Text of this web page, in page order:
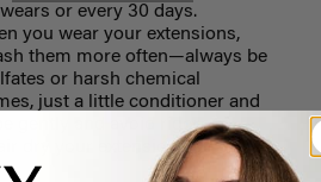
or every 30 days.
you wear your extensions,
them more often—always be
or harsh chemical
just a little conditioner and
gently and avoid rigorous
dry your extensions or lay